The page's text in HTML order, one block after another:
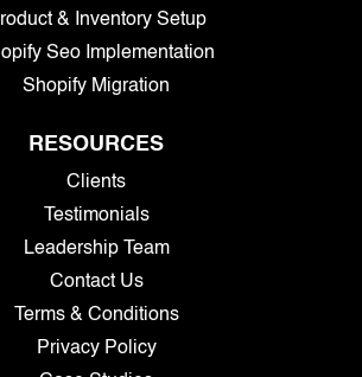
& Inventory Setup
Seo Implementation
Shopify Migration
RESOURCES
Clients
Testimonials
Leadership Team
Contact Us
Terms & Conditions
Privacy Policy